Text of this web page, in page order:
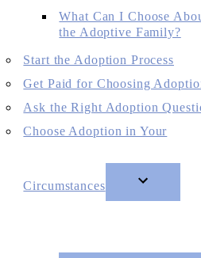
What Can I Choose
the Adoptive Family?
Start the Adoption Process
Get Paid for Choosing
Ask the Right Adoption
Choose Adoption in Your
Circumstances